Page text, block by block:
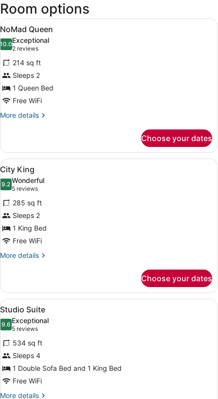
John
F.
Intl.)
Room options
View
all
photos
for
NoMad
Queen
A hotel room with a large bed, a
5
NoMad Queen
10.010.0 out of 10
Exceptional
2 reviews
(2
reviews)
214 sq ft
Sleeps 2
1 Queen Bed
Free WiFi
More details
More
Queen
Choose your dates
View
all
photos
for
City
King
A hotel room with a bed, a chair,
5
City King
9.29.2 out of 10
Wonderful
5 reviews
(5
reviews)
285 sq ft
Sleeps 2
1 King Bed
Free WiFi
More details
More
King
Choose your dates
View
all
photos
for
Studio
Suite
A bedroom with a bed, a blue
6
Studio Suite
9.69.6 out of 10
Exceptional
5 reviews
(5
reviews)
534 sq ft
Sleeps 4
1 Double Sofa Bed and 1 King Bed
Free WiFi
More details
More